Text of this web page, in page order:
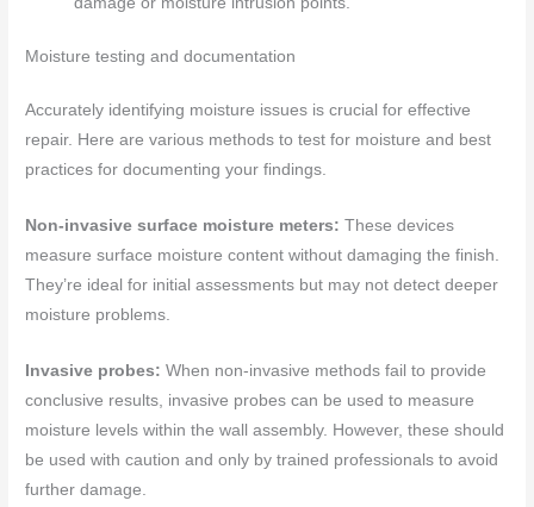
Moisture testing and documentation
Accurately identifying moisture issues is crucial for effective
repair. Here are various methods to test for moisture and best
practices for documenting your findings.
Non-invasive surface moisture meters: These devices
measure surface moisture content without damaging the finish.
They’re ideal for initial assessments but may not detect deeper
moisture problems.
Invasive probes: When non-invasive methods fail to provide
conclusive results, invasive probes can be used to measure
moisture levels within the wall assembly. However, these should
be used with caution and only by trained professionals to avoid
further damage.